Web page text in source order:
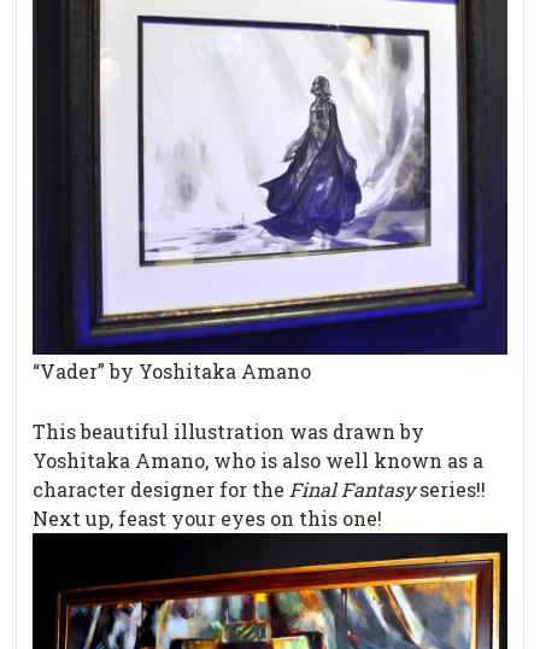
“Vader” by Yoshitaka Amano
This beautiful illustration was drawn by
Yoshitaka Amano, who is also well known as a
character designer for the Final Fantasyseries!!
Next up, feast your eyes on this one!